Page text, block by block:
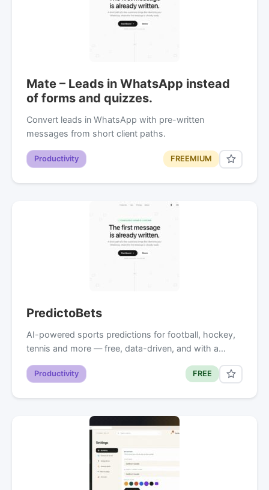
Mate – Leads in WhatsApp instead
of forms and quizzes.
Convert leads in WhatsApp with pre-written
messages from short client paths.
Productivity FREEMIUM
PredictoBets
AI-powered sports predictions for football, hockey,
tennis and more — free, data-driven, and with a…
Productivity FREE